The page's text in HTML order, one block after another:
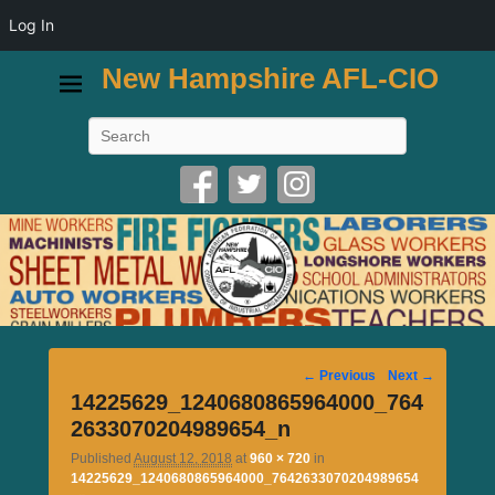
New Hampshire AFL-CIO
Image
navigation
← Previous Next →
14225629_1240680865964000_764
2633070204989654_n
Published August 12, 2018 at960 × 720 in
14225629_1240680865964000_7642633070204989654
Log In